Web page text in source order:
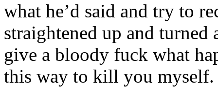
what he’d said and try to
straightened up and
give a bloody fuck what
this way to kill you